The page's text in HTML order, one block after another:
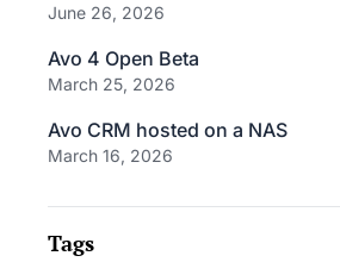
June 26, 2026
Avo 4 Open Beta
March 25, 2026
Avo CRM hosted on a NAS
March 16, 2026
Tags